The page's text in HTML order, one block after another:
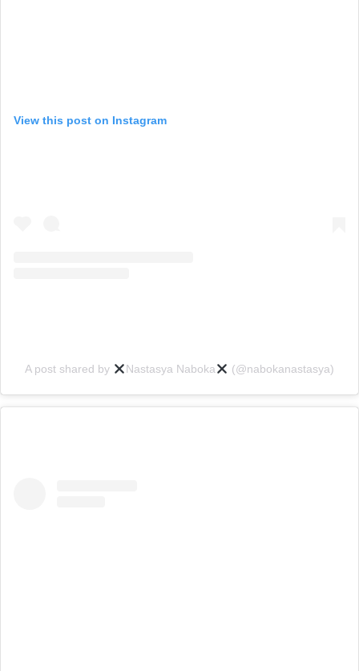
View this post on Instagram
A post shared by Nastasya Naboka (@nabokanastasya)